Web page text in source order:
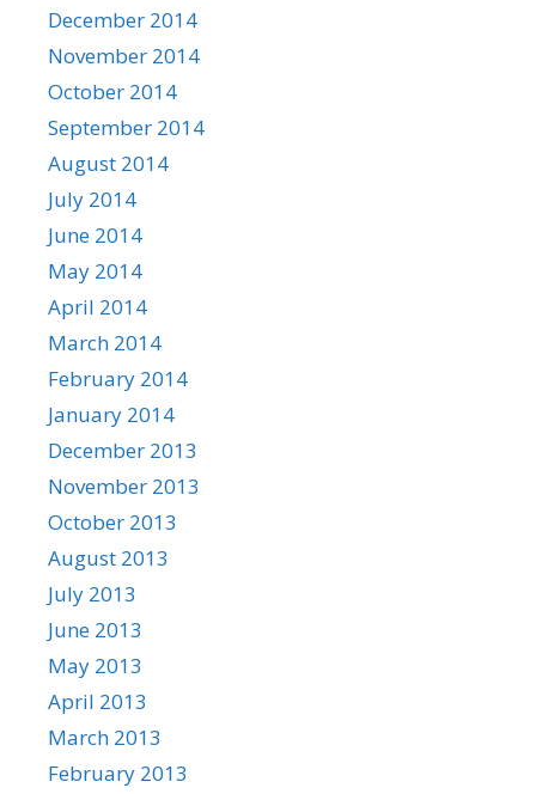
December 2014
November 2014
October 2014
September 2014
August 2014
July 2014
June 2014
May 2014
April 2014
March 2014
February 2014
January 2014
December 2013
November 2013
October 2013
August 2013
July 2013
June 2013
May 2013
April 2013
March 2013
February 2013